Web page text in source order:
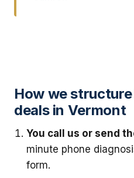
How we
deals in Vermont
You call us or send
minute phone
form.